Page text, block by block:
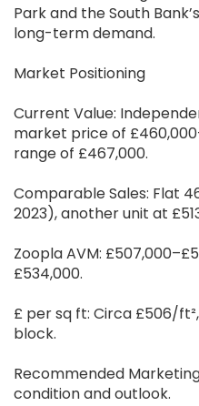
Park and the South
long-term demand.
Market Positioning
Current Value:
market price of
range of £467,000.
Comparable Sales: Flat
2023), another unit at
Zoopla AVM:
£534,000.
£ per sq ft: Circa £506/
block.
Recommended
condition and outlook.